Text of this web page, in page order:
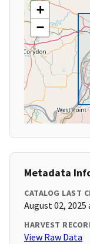
+
−
Metadata
CATALOG LAST
August 02, 2025
HARVEST
View Raw Data